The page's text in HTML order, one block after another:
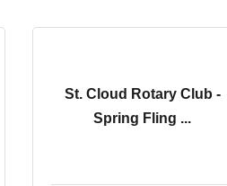
St. Cloud Rotary Club -
Spring Fling ...